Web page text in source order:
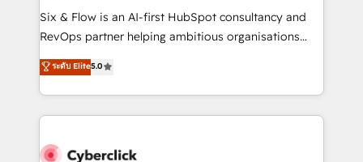
commercialization, real estate, health, education,
SaaS, Software Dev & IT and consulting, make the
the United States, EU, UAE, Mexico and Latin
America. From casual user to super fan: make
Six & Flow is an AI-first HubSpot consultancy and
RevOps partner helping ambitious organisations
grow with clarity, confidence, and intelligence.
Operating across the UK, Netherlands, Ireland, and
Canada, we’ve delivered thousands of successful
HubSpot projects for mid-market and enterprise
combine HubSpot, data, and AI to design connected
ระดับ Elite5.0